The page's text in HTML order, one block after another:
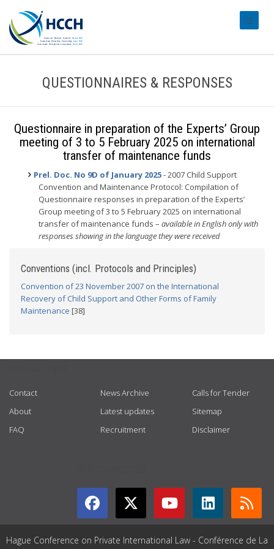
QUESTIONNAIRES & RESPONSES
Questionnaire in preparation of the Experts’ Group
meeting of 3 to 5 February 2025 on international
transfer of maintenance funds
Prel. Doc. No 9D of January 2025- 2007 Child Support
Convention and Maintenance Protocol: Compilation of
Questionnaire responses in preparation of the Experts’
Group meeting of 3 to 5 February 2025 on international
transfer of maintenance funds – available in English only with
responses showing in the language they were received
Conventions (incl. Protocols and Principles)
Convention of 23 November 2007 on the International
Recovery of Child Support and Other Forms of Family
Maintenance [38]
Contact
About
FAQ
News Archive
Latest updates
Recruitment
Calls for Tender
Sitemap
Disclaimer
Hague Conference on Private International Law - Conférence de La